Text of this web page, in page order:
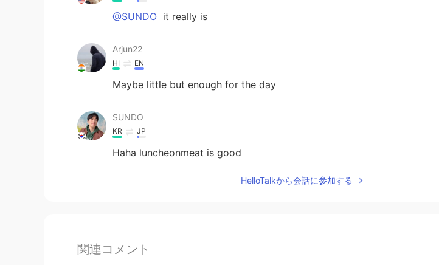
@SUNDO it really is
Arjun22
HI EN
Maybe little but enough for the day
SUNDO
KR JP
Haha luncheonmeat is good
HelloTalkから会話に参加する
関連コメント